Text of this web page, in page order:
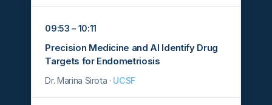
09:53 – 10:11
Precision Medicine and AI Identify Drug
Targets for Endometriosis
Dr. Marina Sirota · UCSF